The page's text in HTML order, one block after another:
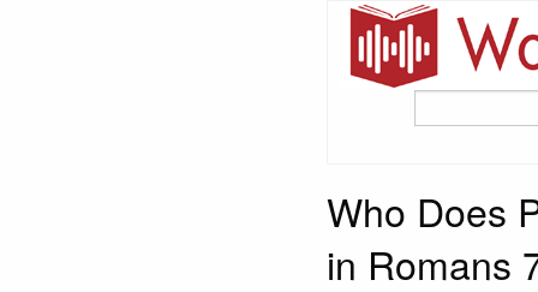
Who Does
in Romans